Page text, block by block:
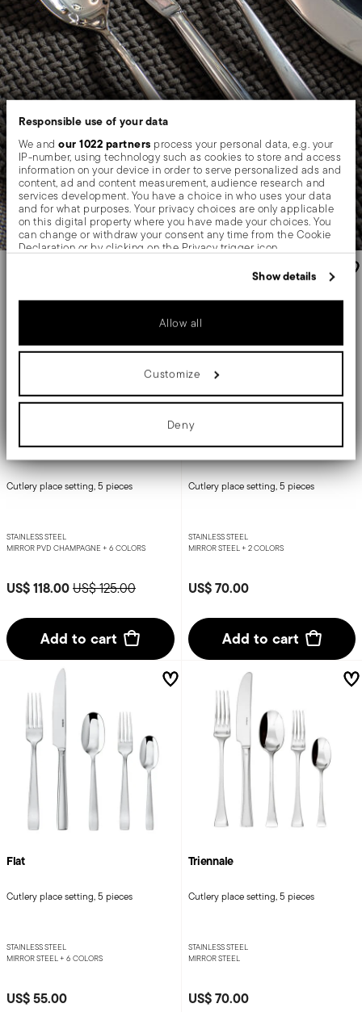
Responsible use of your data
We andour 1022 partners process your personal data, e.g. your
IP-number, using technology such as cookies to store and access
information on your device in order to serve personalized ads and
content, ad and content measurement, audience research and
services development. You have a choice in who uses your data
and for what purposes. Your privacy choices are only applicable
on this digital property where you have made your choices. You
can change or withdraw your consent any time from the Cookie
Declaration or by clicking on the Privacy trigger icon.
which can be accurate to within several meters
Identify your device by actively scanning it for specific
characteristics (fingerprinting)
Find out more about how your personal data is processed and set
your preferences in thedetails section.
We use cookies to personalise content and ads, to provide social
media features and to analyse our traffic. We also share
information about your use of our site with our social media,
advertising and analytics partners who may combine it with other
information that you’ve provided to them or that they’ve collected
from your use of their services.
Show details
Allow all
Customize
Deny
Flat
Cutlery place setting, 5 pieces
STAINLESS STEEL
MIRROR PVD CHAMPAGNE + 6 COLORS
US$ 118.00Price reduced from
US$ 125.00to
Add to cart
Linear
Cutlery place setting, 5 pieces
STAINLESS STEEL
MIRROR STEEL + 2 COLORS
US$ 70.00
Add to cart
Flat
Cutlery place setting, 5 pieces
STAINLESS STEEL
MIRROR STEEL + 6 COLORS
US$ 55.00
Triennale
Cutlery place setting, 5 pieces
STAINLESS STEEL
MIRROR STEEL
US$ 70.00